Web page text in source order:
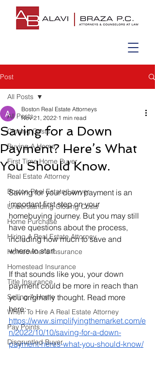
Post
All Posts
Closing Costs
Buying A Home
First Time Home Buyer
Real Estate Attorney
Boston Real Estate Lawyer
Understanding Closing Costs
Home Purchase
Hiring A Real Estate Attorney
Homeowner's Insurance
Homestead Insurance
Title Insurance
Selling A Home
When To Hire A Real Estate Attorney
Pay Points
Disgruntled Buyer
All Posts
Saving for a Down
Payment? Here’s What
You Should Know.
Boston Real Estate Attorneys
Nov 21, 2022 1 min read
Saving for your down payment is an
important first step on your
homebuying journey. But you may still
have questions about the process,
including how much to save and
where to start.
If that sounds like you, your down
payment could be more in reach than
you originally thought. Read more
here:
https://www.simplifyingthemarket.com/e
n/2022/10/10/saving-for-a-down-
payment-heres-what-you-should-know/